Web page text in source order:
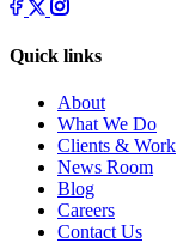
Quick links
About
What We Do
Clients & Work
News Room
Blog
Careers
Contact Us